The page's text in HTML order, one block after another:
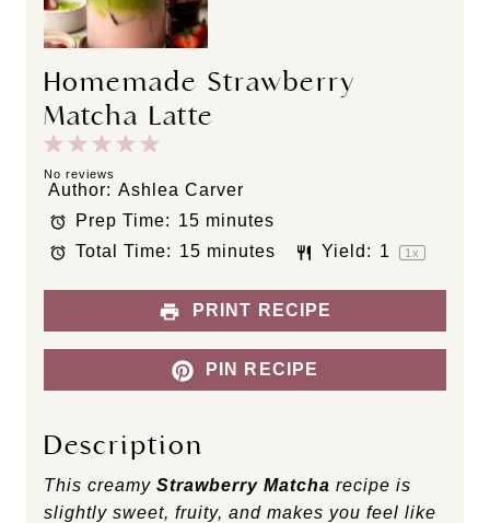
Homemade Strawberry
Matcha Latte
t
a
r
4
t
a
r
3
S
a
r
2
S
t
a
r
1
S
t
a
r
No reviews
Author: Ashlea Carver
Prep Time: 15 minutes
Total Time: 15 minutes Yield: 1 1x
PRINT RECIPE
PIN RECIPE
Description
This creamy Strawberry Matcha recipe is
slightly sweet, fruity, and makes you feel like